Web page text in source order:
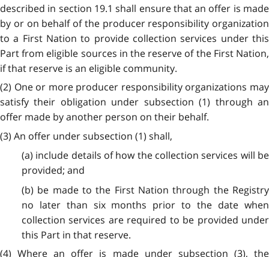
described in section 19.1 shall ensure that an offer is made
by or on behalf of the producer responsibility organization
to a First Nation to provide collection services under this
Part from eligible sources in the reserve of the First Nation,
if that reserve is an eligible community.
(2) One or more producer responsibility organizations may
satisfy their obligation under subsection (1) through an
offer made by another person on their behalf.
(3) An offer under subsection (1) shall,
(a) include details of how the collection services will be
provided; and
(b) be made to the First Nation through the Registry
no later than six months prior to the date when
collection services are required to be provided under
this Part in that reserve.
(4) Where an offer is made under subsection (3), the